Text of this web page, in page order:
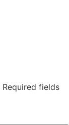
Required fields